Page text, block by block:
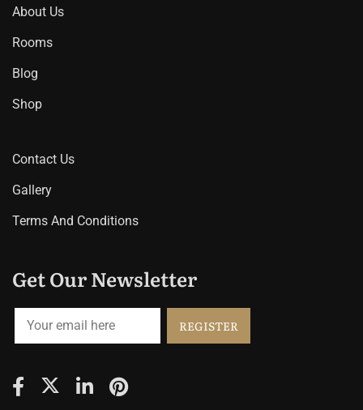
About Us
Rooms
Blog
Shop
Contact Us
Gallery
Terms And Conditions
Get Our Newsletter